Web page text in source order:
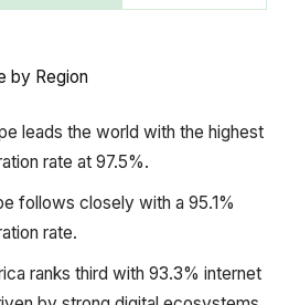
by Region
leads the world with the highest
rate at 97.5%.
follows closely with a 95.1%
rate.
ranks third with 93.3% internet